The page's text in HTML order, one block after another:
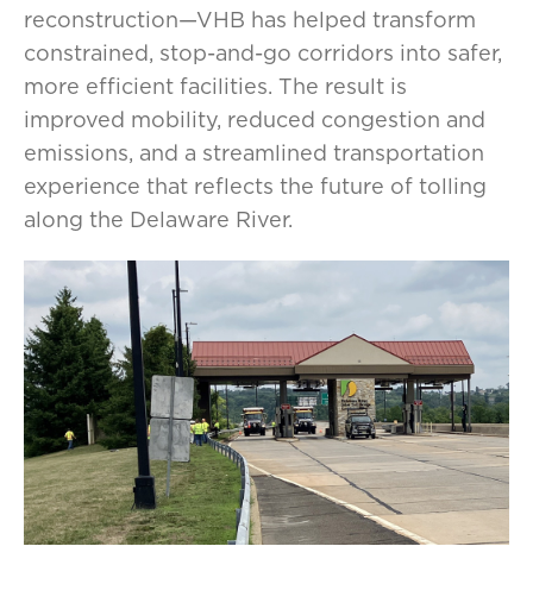
reconstruction—VHB has helped transform
constrained, stop-and-go corridors into safer,
more efficient facilities. The result is
improved mobility, reduced congestion and
emissions, and a streamlined transportation
experience that reflects the future of tolling
along the Delaware River.